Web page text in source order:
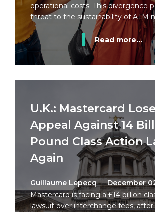
operational costs. This divergence
threat to the sustainability of ATM
Read more...
U.K.: Mastercard
Appeal Against 14
Pound Class Action
Again
Guillaume Lepecq
December
Mastercard is facing a £14 billion
lawsuit over interchange fees, after